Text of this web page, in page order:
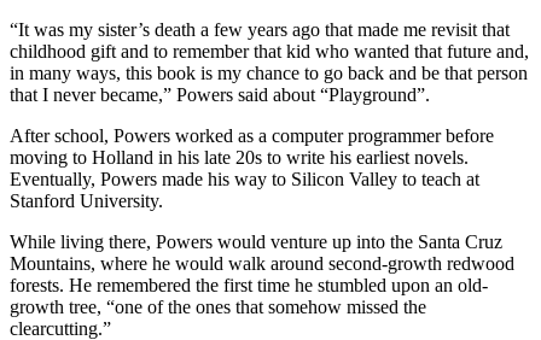
“It was my sister’s death a few years ago that made me revisit that
childhood gift and to remember that kid who wanted that future and,
in many ways, this book is my chance to go back and be that person
that I never became,” Powers said about “Playground”.
After school, Powers worked as a computer programmer before
moving to Holland in his late 20s to write his earliest novels.
Eventually, Powers made his way to Silicon Valley to teach at
Stanford University.
While living there, Powers would venture up into the Santa Cruz
Mountains, where he would walk around second-growth redwood
forests. He remembered the first time he stumbled upon an old-
growth tree, “one of the ones that somehow missed the
clearcutting.”